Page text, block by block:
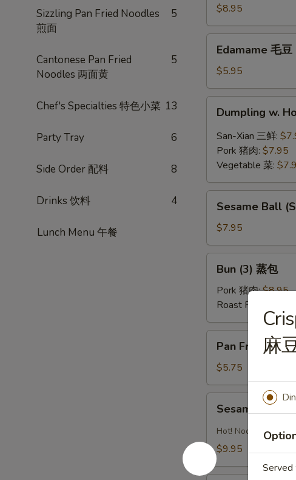
Sizzling Pan Fried Noodles
煎面
5
Cantonese Pan Fried
Noodles 两面黄
5
Chef's Specialties 特色小菜 13
Party Tray 6
Side Order 配料 8
Drinks 饮料 4
Lunch Menu 午餐
(6)
炸
蟹
$8.95
Edamame 毛豆
$5.95
Hot
Chili
Sauce
红
Dumpling w.
San-Xian 三鲜:
Pork 猪肉: $7.95
Vegetable 菜:
Ball
(Sweet)
(8)
芝
Sesame Ball
$7.95
(3)Bun (3) 蒸包
Pork 猪肉:$8.95
Roast Pork 叉烧:
Fried
Pastry
w.
Scallion
Pan Fried
$5.75
Noodles
麻
冷
面
Sesame
Hot! Noodles
$9.95
麻
Served